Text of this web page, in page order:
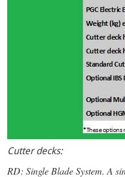
Cutter decks:
RD: Single Blade System. A